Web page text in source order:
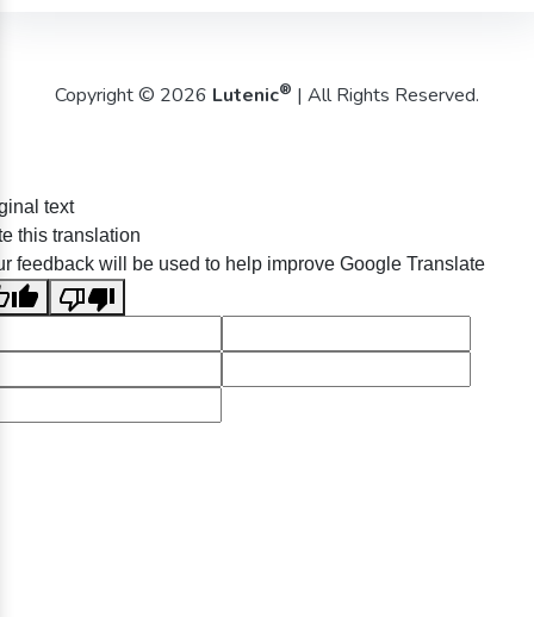
Copyright © 2026 Lutenic® | All Rights Reserved.
text
this translation
feedback will be used to help improve Google Translate